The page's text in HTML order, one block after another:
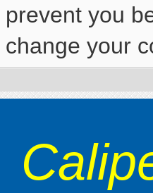
prevent you
change your